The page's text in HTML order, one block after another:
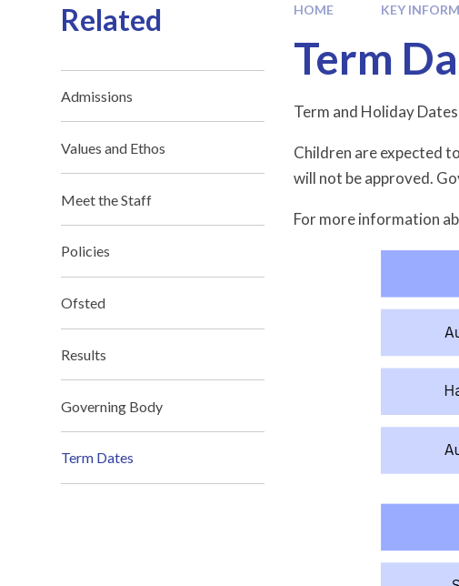
HOME KEY
Term
Term and Holiday
Children are expected
will not be approved.
For more information
Related
Admissions
Values and Ethos
Meet the Staff
Policies
Ofsted
Results
Governing Body
Term Dates